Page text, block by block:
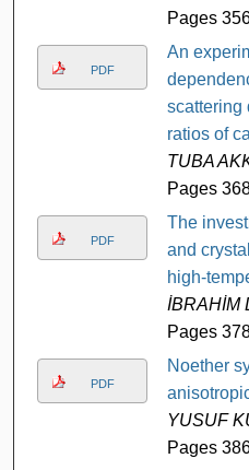
Pages
PDF
An
scattering
ratios of
TUBA
Pages
PDF
The
and
high-
İBRAHİM
Pages
PDF
Noether
YUSUF
Pages